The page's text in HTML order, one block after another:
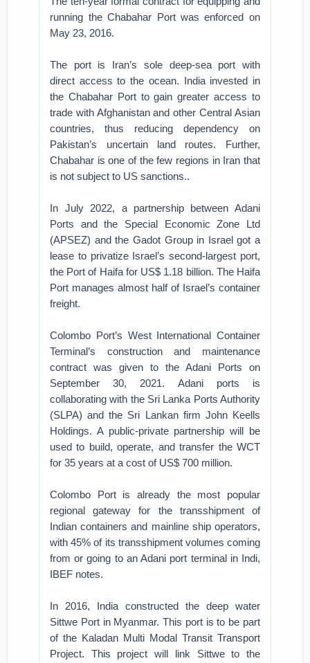
running the Chabahar Port was enforced on
May 23, 2016.
The port is Iran’s sole deep-sea port with
direct access to the ocean. India invested in
the Chabahar Port to gain greater access to
trade with Afghanistan and other Central Asian
countries, thus reducing dependency on
Pakistan’s uncertain land routes. Further,
Chabahar is one of the few regions in Iran that
is not subject to US sanctions..
In July 2022, a partnership between Adani
Ports and the Special Economic Zone Ltd
(APSEZ) and the Gadot Group in Israel got a
lease to privatize Israel’s second-largest port,
the Port of Haifa for US$ 1.18 billion. The Haifa
Port manages almost half of Israel’s container
freight.
Colombo Port’s West International Container
Terminal’s construction and maintenance
contract was given to the Adani Ports on
September 30, 2021. Adani ports is
collaborating with the Sri Lanka Ports Authority
(SLPA) and the Sri Lankan firm John Keells
Holdings. A public-private partnership will be
used to build, operate, and transfer the WCT
for 35 years at a cost of US$ 700 million.
Colombo Port is already the most popular
regional gateway for the transshipment of
Indian containers and mainline ship operators,
with 45% of its transshipment volumes coming
from or going to an Adani port terminal in Indi,
IBEF notes.
In 2016, India constructed the deep water
Sittwe Port in Myanmar. This port is to be part
of the Kaladan Multi Modal Transit Transport
Project. This project will link Sittwe to the